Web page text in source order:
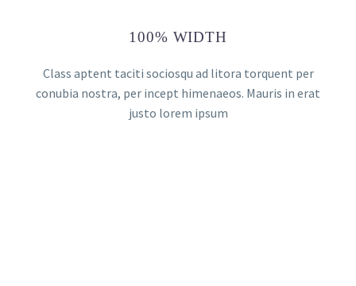
100% WIDTH
Class aptent taciti sociosqu ad litora torquent per
conubia nostra, per incept himenaeos. Mauris in erat
justo lorem ipsum